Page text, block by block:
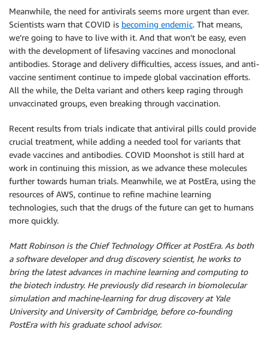
Meanwhile, the need for antivirals seems more urgent than ever.
Scientists warn that COVID is becoming endemic. That means,
we’re going to have to live with it. And that won’t be easy, even
with the development of lifesaving vaccines and monoclonal
antibodies. Storage and delivery difficulties, access issues, and anti-
vaccine sentiment continue to impede global vaccination efforts.
All the while, the Delta variant and others keep raging through
unvaccinated groups, even breaking through vaccination.
Recent results from trials indicate that antiviral pills could provide
crucial treatment, while adding a needed tool for variants that
evade vaccines and antibodies. COVID Moonshot is still hard at
work in continuing this mission, as we advance these molecules
further towards human trials. Meanwhile, we at PostEra, using the
resources of AWS, continue to refine machine learning
technologies, such that the drugs of the future can get to humans
more quickly.
Matt Robinson is the Chief Technology Officer at PostEra. As both
a software developer and drug discovery scientist, he works to
bring the latest advances in machine learning and computing to
the biotech industry. He previously did research in biomolecular
simulation and machine-learning for drug discovery at Yale
University and University of Cambridge, before co-founding
PostEra with his graduate school advisor.